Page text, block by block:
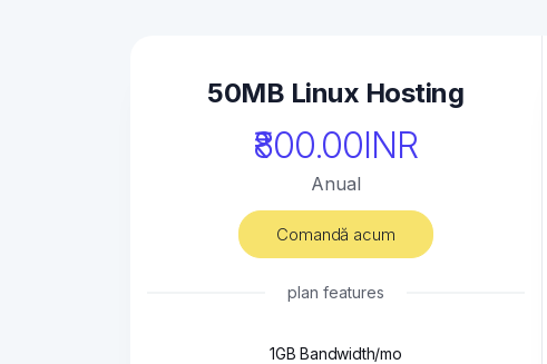
50MB Linux Hosting
₹800.00INR
Anual
Comandă acum
plan features
1GB Bandwidth/mo